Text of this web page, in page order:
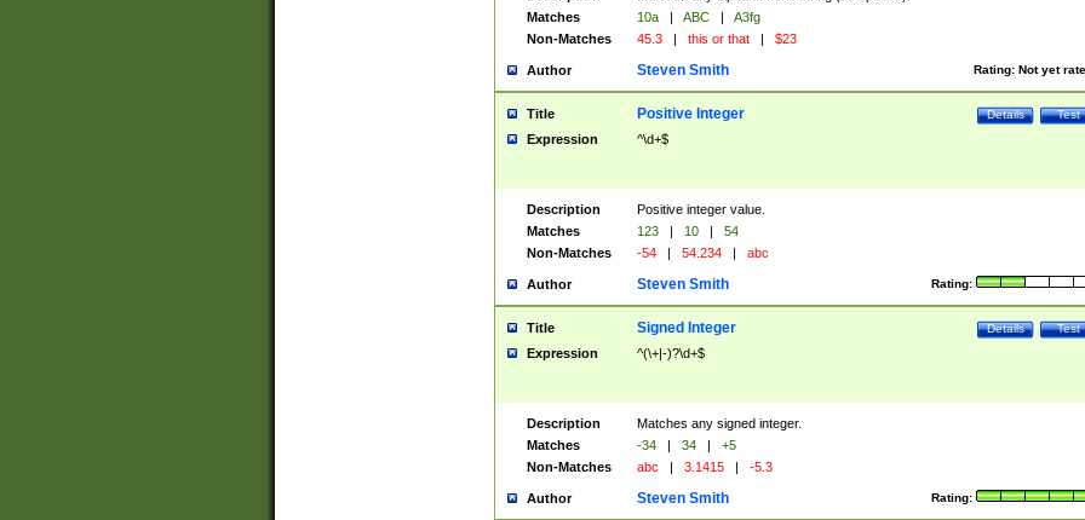
Matches
10a | ABC |
A3fg
Non-Matches
45.3 | this or that | $23
Author Rating: Not yet
Steven Smith
Title Test
Details
Positive Integer
Expression ^\d+$
Description
Positive integer value.
Matches
123 | 10 |
54
Non-Matches
-54 | 54.234 | abc
Author Rating:
Steven Smith
Title Test
Details
Signed Integer
Expression ^(\+|-)?\d+$
Description
Matches any signed integer.
Matches
-34 | 34 |
+5
Non-Matches
abc | 3.1415 | -5.3
Author Rating:
Steven Smith